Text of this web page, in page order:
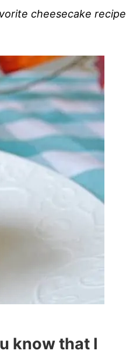
cheesecake recipe
know that I